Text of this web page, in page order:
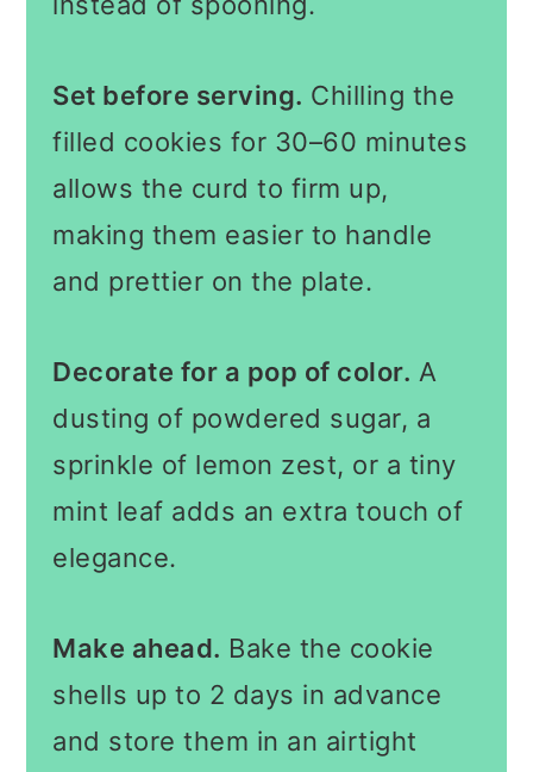
Set before serving. Chilling the
filled cookies for 30–60 minutes
allows the curd to firm up,
making them easier to handle
and prettier on the plate.
Decorate for a pop of color. A
dusting of powdered sugar, a
sprinkle of lemon zest, or a tiny
mint leaf adds an extra touch of
elegance.
Make ahead. Bake the cookie
shells up to 2 days in advance
and store them in an airtight